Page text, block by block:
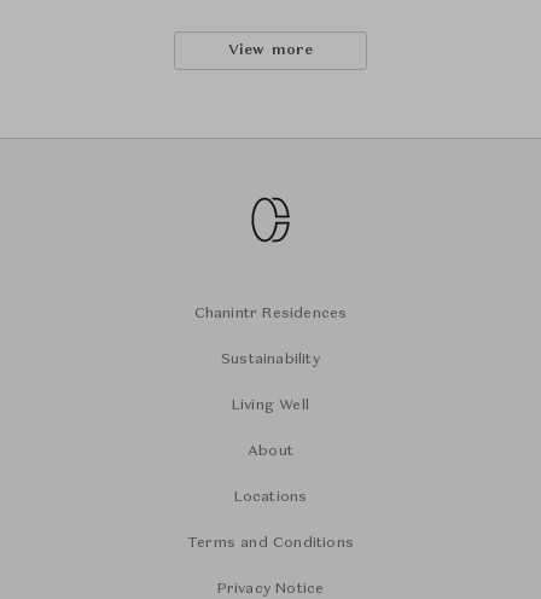
View more
Chanintr Residences
Sustainability
Living Well
About
Locations
Terms and Conditions
Privacy Notice